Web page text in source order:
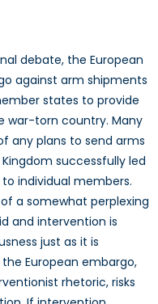
End
of
the
EU’s
Syrian
Arms
Embargo
debate, the European
against arm shipments
states to provide
war-torn country. Many
any plans to send arms
successfully led
individual members.
a somewhat perplexing
and intervention is
just as it is
European embargo,
rhetoric, risks